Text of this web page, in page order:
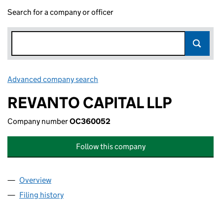
Search for a company or officer
Advanced company search
REVANTO CAPITAL LLP
Company numberOC360052
Follow this company
Company
Overview
Filing history